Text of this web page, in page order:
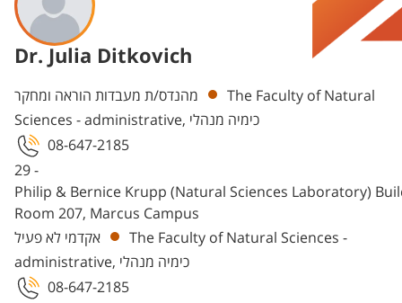
Dr. Julia Ditkovich
Departments
מהנדס/ת מעבדות הוראה ומחקר
The Faculty of Natural
Sciences - administrative, כימיה מנהלי
29 -
Philip & Bernice Krupp (Natural Sciences Laboratory)
Room 207, Marcus Campus
08-647-2185
אקדמי לא פעיל
The Faculty of Natural Sciences -
administrative, כימיה מנהלי
08-647-2185